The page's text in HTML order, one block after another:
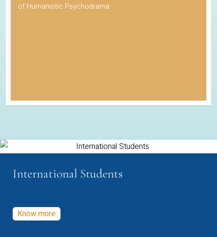
of Humanistic Psychodrama
International Students
Know more